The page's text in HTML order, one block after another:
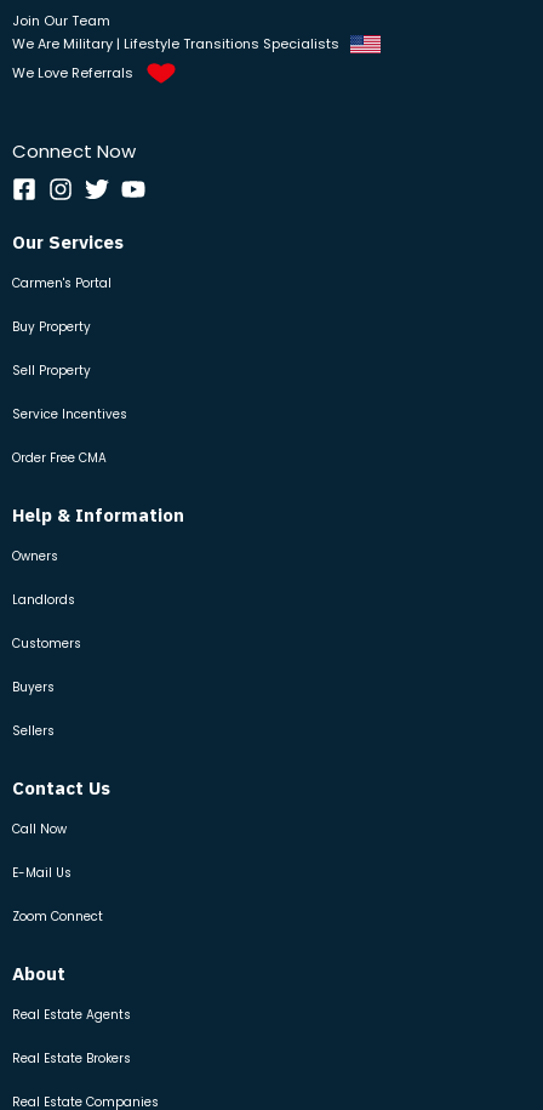
Join Our Team
We Are Military | Lifestyle Transitions Specialists
We Love Referrals
Connect Now
Our Services
Carmen's Portal
Buy Property
Sell Property
Service Incentives
Order Free CMA
Help & Information
Owners
Landlords
Customers
Buyers
Sellers
Contact Us
Call Now
E-Mail Us
Zoom Connect
About
Real Estate Agents
Real Estate Brokers
Real Estate Companies